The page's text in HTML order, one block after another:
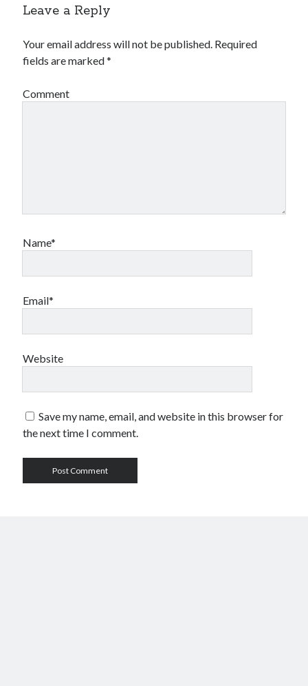
Leave a Reply
Your email address will not be published. Required
fields are marked*
Comment
Name*
Email*
Website
Save my name, email, and website in this browser for
the next time I comment.